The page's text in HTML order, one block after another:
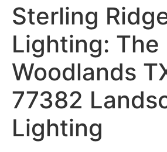
Sterling
Lighting: The
Woodlands
77382
Lighting